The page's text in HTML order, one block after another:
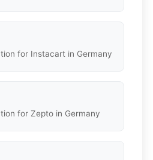
for Instacart in Germany
for Zepto in Germany